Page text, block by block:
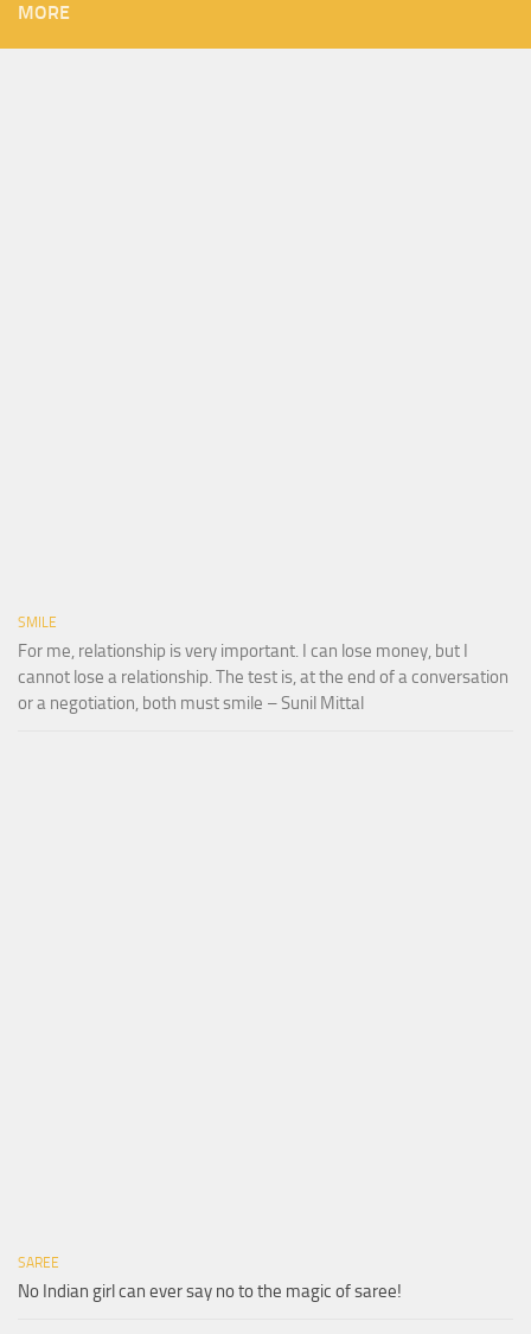
MORE
SMILE
For me, relationship is very important. I can lose money, but I
cannot lose a relationship. The test is, at the end of a conversation
or a negotiation, both must smile – Sunil Mittal
SAREE
No Indian girl can ever say no to the magic of saree!